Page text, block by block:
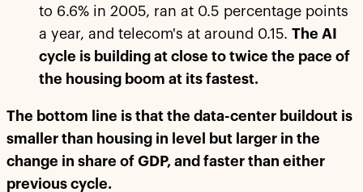
to 6.6% in 2005, ran at 0.5 percentage points
a year, and telecom's at around 0.15. The AI
cycle is building at close to twice the pace of
the housing boom at its fastest.
The bottom line is that the data-center buildout is
smaller than housing in level but larger in the
change in share of GDP, and faster than either
previous cycle.